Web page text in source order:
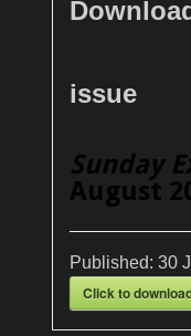
issue
Sunday
August
Published: 30
Click to